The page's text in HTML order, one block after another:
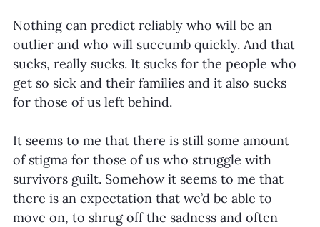
Nothing can predict reliably who will be an
outlier and who will succumb quickly. And that
sucks, really sucks. It sucks for the people who
get so sick and their families and it also sucks
for those of us left behind.
It seems to me that there is still some amount
of stigma for those of us who struggle with
survivors guilt. Somehow it seems to me that
there is an expectation that we’d be able to
move on, to shrug off the sadness and often